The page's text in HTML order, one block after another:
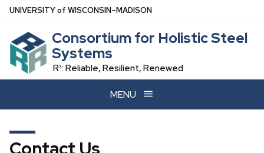
Skip
main
content
UNIVERSITYof WISCONSIN–MADISON
Consortium for Holistic Steel
Systems
R³: Reliable, Resilient, Renewed
MENU